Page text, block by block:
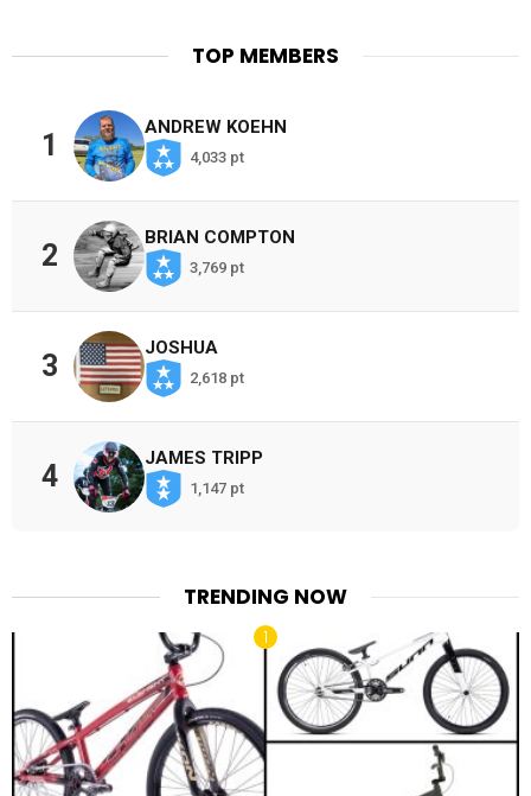
TOP MEMBERS
1
ANDREW KOEHN
4,033 pt
2
BRIAN COMPTON
3,769 pt
3
JOSHUA
2,618 pt
4
JAMES TRIPP
1,147 pt
TRENDING NOW